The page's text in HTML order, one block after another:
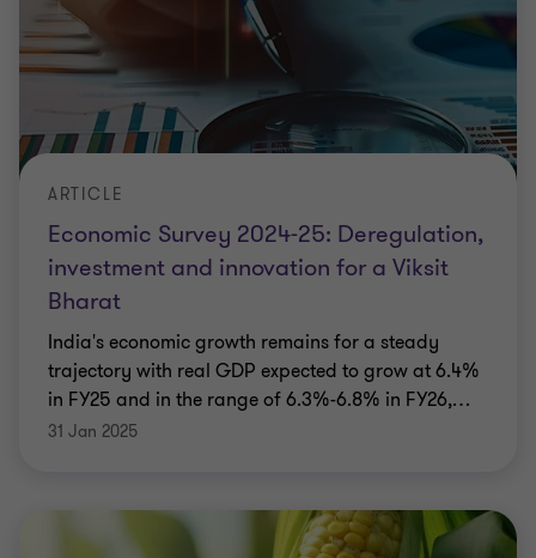
Economic Survey 2024-25: Deregulation,
investment and innovation for a Viksit
Bharat
ARTICLE
India's economic growth remains for a steady
trajectory with real GDP expected to grow at 6.4%
in FY25 and in the range of 6.3%-6.8% in FY26,…
31 Jan 2025